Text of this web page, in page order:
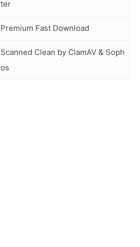
ter
Premium Fast Download
Scanned Clean by ClamAV & Soph
os